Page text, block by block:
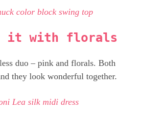
color block swing top
it with florals
duo – pink and florals. Both
they look wonderful together.
Lea silk midi dress